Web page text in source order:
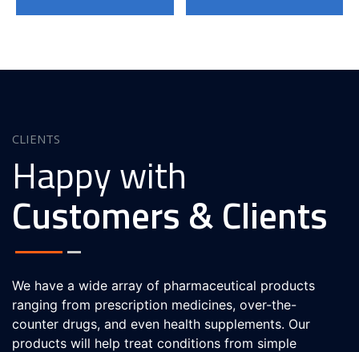
CLIENTS
Happy with
Customers & Clients
We have a wide array of pharmaceutical products
ranging from prescription medicines, over-the-
counter drugs, and even health supplements. Our
products will help treat conditions from simple